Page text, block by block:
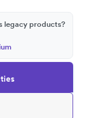
legacy products?